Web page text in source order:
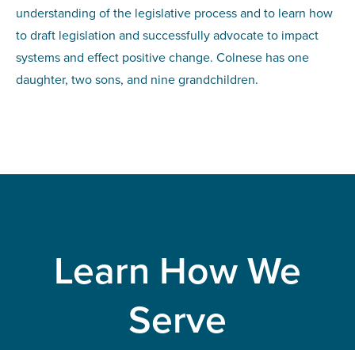
understanding of the legislative process and to learn how
to draft legislation and successfully advocate to impact
systems and effect positive change. Colnese has one
daughter, two sons, and nine grandchildren.
Learn How We
Serve